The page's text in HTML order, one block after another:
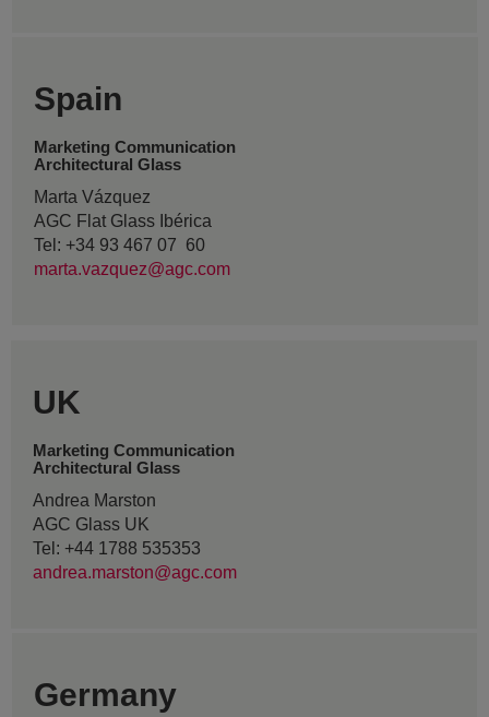
Spain
Marketing Communication
Architectural Glass
Marta Vázquez
AGC Flat Glass Ibérica
Tel: +34 93 467 07 60
marta.vazquez@agc.com
UK
Marketing Communication
Architectural Glass
Andrea Marston
AGC Glass UK
Tel: +44 1788 535353
andrea.marston@agc.com
Germany